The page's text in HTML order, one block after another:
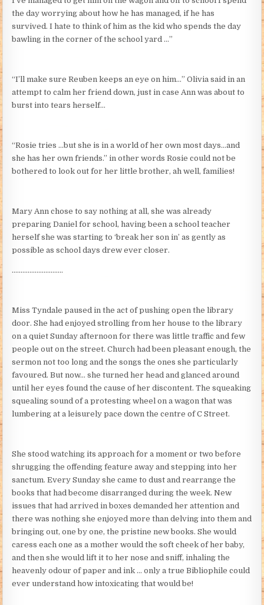
the day worrying about how he has managed, if he has
survived. I hate to think of him as the kid who spends the day
bawling in the corner of the school yard …”
“I’ll make sure Reuben keeps an eye on him…” Olivia said in an
attempt to calm her friend down, just in case Ann was about to
burst into tears herself…
“Rosie tries …but she is in a world of her own most days…and
she has her own friends.” in other words Rosie could not be
bothered to look out for her little brother, ah well, families!
Mary Ann chose to say nothing at all, she was already
preparing Daniel for school, having been a school teacher
herself she was starting to ‘break her son in’ as gently as
possible as school days drew ever closer.
………………………..
Miss Tyndale paused in the act of pushing open the library
door. She had enjoyed strolling from her house to the library
on a quiet Sunday afternoon for there was little traffic and few
people out on the street. Church had been pleasant enough, the
sermon not too long and the songs the ones she particularly
favoured. But now… she turned her head and glanced around
until her eyes found the cause of her discontent. The squeaking
squealing sound of a protesting wheel on a wagon that was
lumbering at a leisurely pace down the centre of C Street.
She stood watching its approach for a moment or two before
shrugging the offending feature away and stepping into her
sanctum. Every Sunday she came to dust and rearrange the
books that had become disarranged during the week. New
issues that had arrived in boxes demanded her attention and
there was nothing she enjoyed more than delving into them and
bringing out, one by one, the pristine new books. She would
caress each one as a mother would the soft cheek of her baby,
and then she would lift it to her nose and sniff, inhaling the
heavenly odour of paper and ink … only a true Bibliophile could
ever understand how intoxicating that would be!